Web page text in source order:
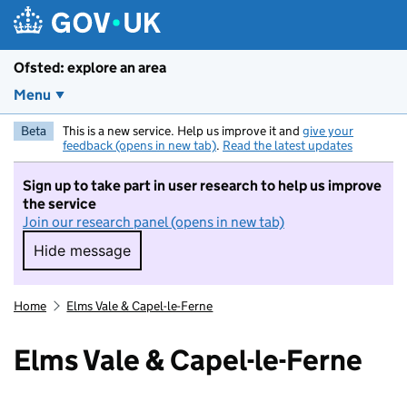
Ofsted: explore an area
Menu
Beta This is a new service. Help us improve it and give your
feedback (opens in new tab). Read the latest updates
Sign up to take part in user research to help us improve
the service
Join our research panel (opens in new tab)
Hide message
Hide message. I do not want to take part in
Home Elms Vale & Capel-le-Ferne
Elms Vale & Capel-le-Ferne